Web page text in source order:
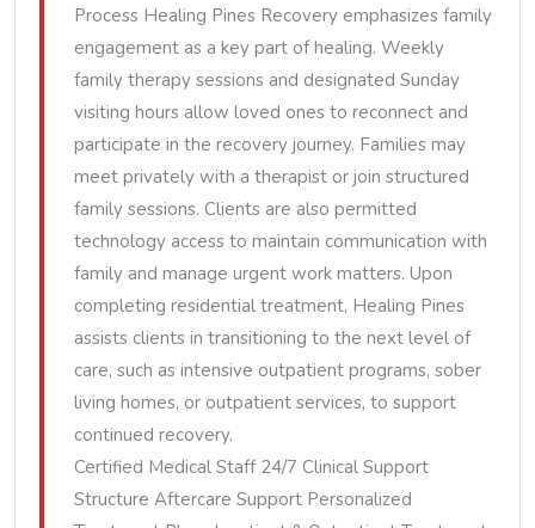
Process Healing Pines Recovery emphasizes family
engagement as a key part of healing. Weekly
family therapy sessions and designated Sunday
visiting hours allow loved ones to reconnect and
participate in the recovery journey. Families may
meet privately with a therapist or join structured
family sessions. Clients are also permitted
technology access to maintain communication with
family and manage urgent work matters. Upon
completing residential treatment, Healing Pines
assists clients in transitioning to the next level of
care, such as intensive outpatient programs, sober
living homes, or outpatient services, to support
continued recovery.
Certified Medical Staff 24/7 Clinical Support
Structure Aftercare Support Personalized